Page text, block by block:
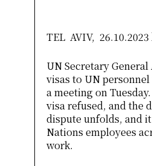
TEL AVIV, 26.10.2023
UN Secretary
visas to UN
a meeting on
visa refused, and the
dispute unfolds, and
Nations employees
work.